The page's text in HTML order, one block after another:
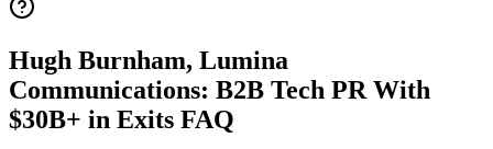
Hugh Burnham, Lumina
Communications: B2B Tech PR With
$30B+ in Exits FAQ